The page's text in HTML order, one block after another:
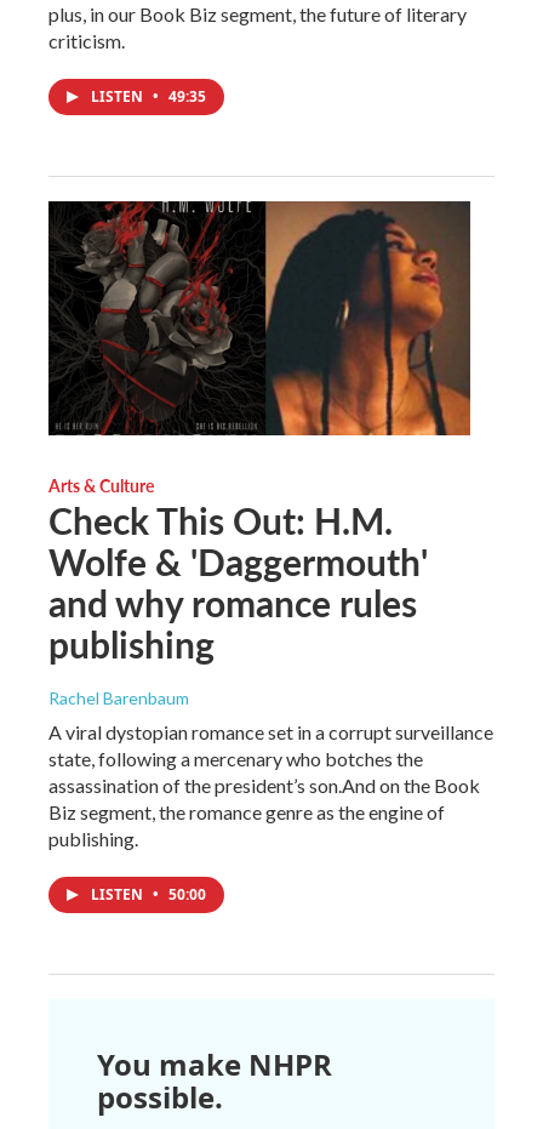
plus, in our Book Biz segment, the future of literary
criticism.
LISTEN • 49:35
Arts & Culture
Check This Out: H.M.
Wolfe & 'Daggermouth'
and why romance rules
publishing
Rachel Barenbaum
A viral dystopian romance set in a corrupt surveillance
state, following a mercenary who botches the
assassination of the president’s son.And on the Book
Biz segment, the romance genre as the engine of
publishing.
LISTEN • 50:00
You make NHPR
possible.